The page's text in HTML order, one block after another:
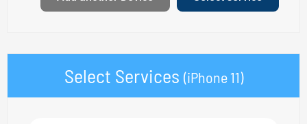
Select Services (iPhone 11)